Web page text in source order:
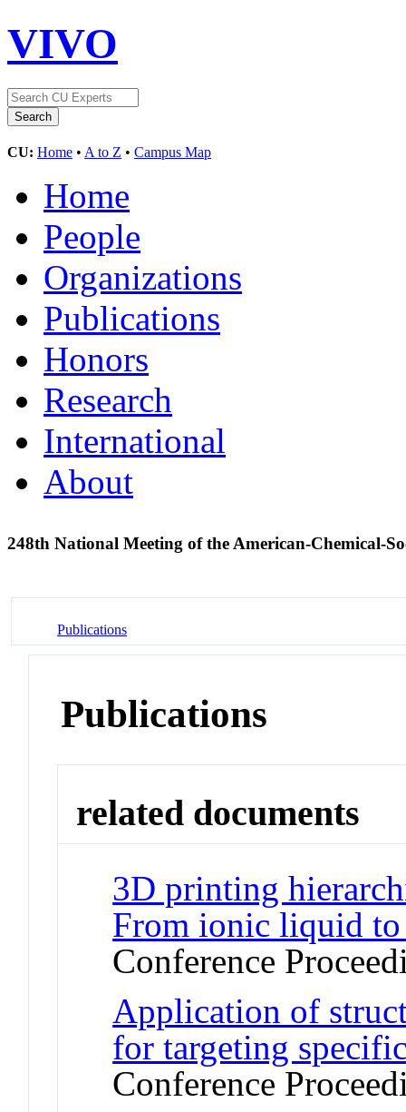
VIVO
CU: Home • A to Z • Campus Map
Home
People
Organizations
Publications
Honors
Research
International
About
248th National Meeting of the American-Chemical-
Publications
Publications
related documents
3D printing
From ionic liquid
Conference
Application of
for targeting
Conference